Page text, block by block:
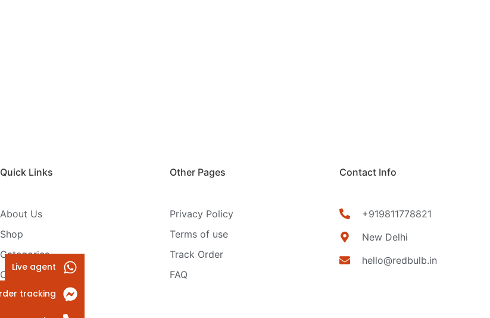
Quick Links
About Us
Shop
Categories
Contact Us
Other Pages
Privacy Policy
Terms of use
Track Order
FAQ
Contact Info
+919811778821
New Delhi
hello@redbulb.in
Live agent
tracking